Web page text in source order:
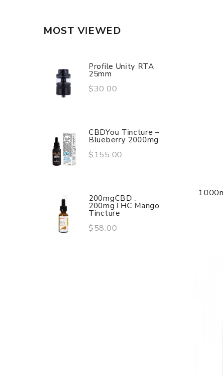
MOST VIEWED
Profile Unity RTA
25mm
$30.00
CBDYou Tincture –
Blueberry 2000mg
$155.00
200mgCBD :
200mgTHC Mango
Tincture
$58.00